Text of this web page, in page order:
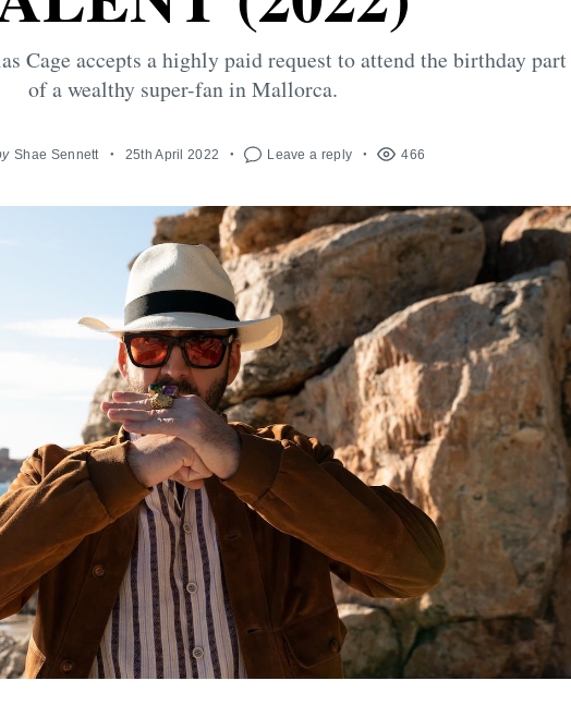
Cage accepts a highly paid request to attend the birthday part
of a wealthy super-fan in Mallorca.
Shae Sennett 25th April 2022 Leave a reply 466